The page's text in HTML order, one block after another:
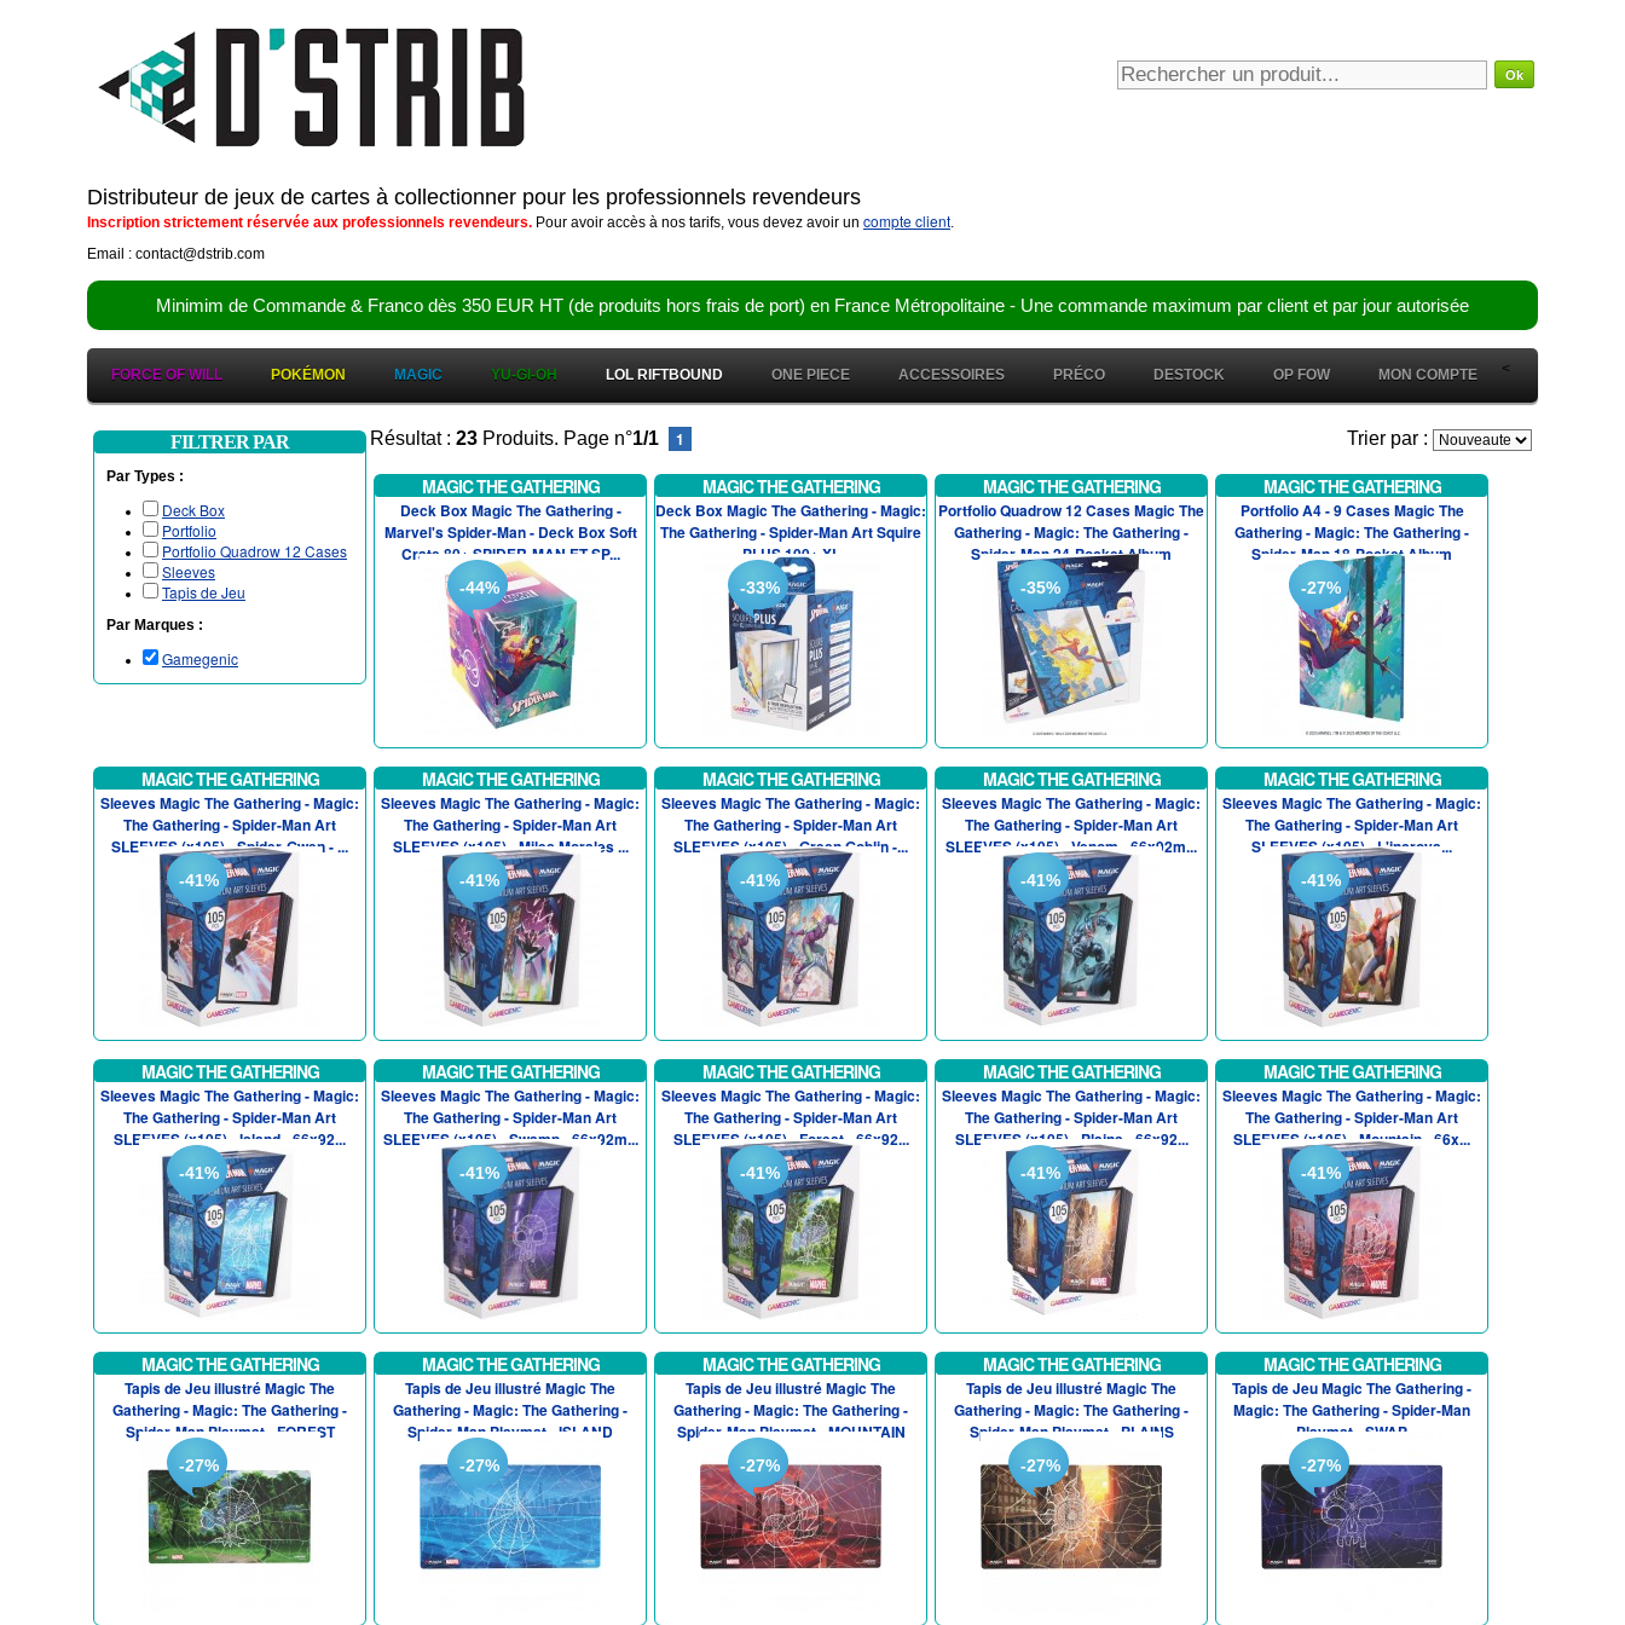
Distributeur de jeux de cartes à collectionner pour les professionnels revendeurs
Inscription strictement réservée aux professionnels revendeurs. Pour avoir accès à nos tarifs, vous devez avoir un compte client.
Email : contact@dstrib.com
Minimim de Commande & Franco dès 350 EUR HT (de produits hors frais de port) en France Métropolitaine - Une commande maximum par client et par jour autorisée
FORCE OF WILL POKÉMON MAGIC YU-GI-OH LOL RIFTBOUND ONE PIECE ACCESSOIRES PRÉCO <
DESTOCK OP FOW MON COMPTE
FILTRER PAR
Par Types :
Deck Box
Portfolio
Portfolio Quadrow 12 Cases
Sleeves
Tapis de Jeu
Par Marques :
Gamegenic
Résultat : 23 Produits. Page n°1/1 1 Trier par :
MAGIC THE GATHERING
Deck Box Magic The Gathering -
Marvel's Spider-Man - Deck Box Soft
Crate 80+ SPIDER-MAN ET SP...
-44%
MAGIC THE GATHERING
Deck Box Magic The Gathering - Magic:
The Gathering - Spider-Man Art Squire
PLUS 100+ XL
-33%
MAGIC THE GATHERING
Portfolio Quadrow 12 Cases Magic The
Gathering - Magic: The Gathering -
Spider-Man 24-Pocket Album
-35%
MAGIC THE GATHERING
Portfolio A4 - 9 Cases Magic The
Gathering - Magic: The Gathering -
Spider-Man 18-Pocket Album
-27%
MAGIC THE GATHERING
Sleeves Magic The Gathering - Magic:
The Gathering - Spider-Man Art
SLEEVES (x105) - Spider-Gwen - ...
-41%
MAGIC THE GATHERING
Sleeves Magic The Gathering - Magic:
The Gathering - Spider-Man Art
SLEEVES (x105) - Miles Morales ...
-41%
MAGIC THE GATHERING
Sleeves Magic The Gathering - Magic:
The Gathering - Spider-Man Art
SLEEVES (x105) - Green Goblin -...
-41%
MAGIC THE GATHERING
Sleeves Magic The Gathering - Magic:
The Gathering - Spider-Man Art
SLEEVES (x105) - Venom - 66x92m...
-41%
MAGIC THE GATHERING
Sleeves Magic The Gathering - Magic:
The Gathering - Spider-Man Art
SLEEVES (x105) - L'incroya...
-41%
MAGIC THE GATHERING
Sleeves Magic The Gathering - Magic:
The Gathering - Spider-Man Art
SLEEVES (x105) - Island - 66x92...
-41%
MAGIC THE GATHERING
Sleeves Magic The Gathering - Magic:
The Gathering - Spider-Man Art
SLEEVES (x105) - Swamp - 66x92m...
-41%
MAGIC THE GATHERING
Sleeves Magic The Gathering - Magic:
The Gathering - Spider-Man Art
SLEEVES (x105) - Forest - 66x92...
-41%
MAGIC THE GATHERING
Sleeves Magic The Gathering - Magic:
The Gathering - Spider-Man Art
SLEEVES (x105) - Plains - 66x92...
-41%
MAGIC THE GATHERING
Sleeves Magic The Gathering - Magic:
The Gathering - Spider-Man Art
SLEEVES (x105) - Mountain - 66x...
-41%
MAGIC THE GATHERING
Tapis de Jeu illustré Magic The
Gathering - Magic: The Gathering -
Spider-Man Playmat - FOREST
-27%
MAGIC THE GATHERING
Tapis de Jeu illustré Magic The
Gathering - Magic: The Gathering -
Spider-Man Playmat - ISLAND
-27%
MAGIC THE GATHERING
Tapis de Jeu illustré Magic The
Gathering - Magic: The Gathering -
Spider-Man Playmat - MOUNTAIN
-27%
MAGIC THE GATHERING
Tapis de Jeu illustré Magic The
Gathering - Magic: The Gathering -
Spider-Man Playmat - PLAINS
-27%
MAGIC THE GATHERING
Tapis de Jeu Magic The Gathering -
Magic: The Gathering - Spider-Man
Playmat - SWAP
-27%